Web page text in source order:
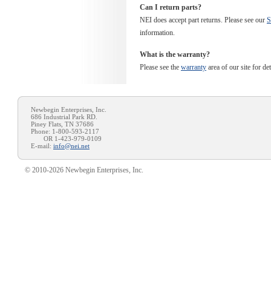
Can I return parts?
NEI does accept part returns. Please see our
information.
What is the warranty?
Please see the warranty area of our site for
Newbegin Enterprises, Inc.
686 Industrial Park RD.
Piney Flats, TN 37686
Phone: 1-800-593-2117
OR 1-423-979-0109
E-mail: info@nei.net
© 2010-2026 Newbegin Enterprises, Inc.